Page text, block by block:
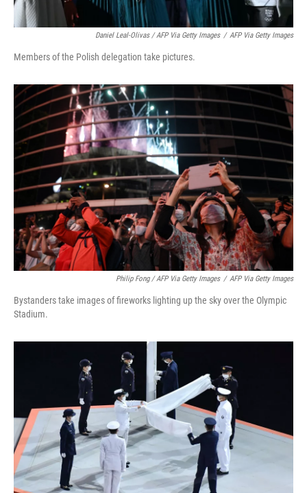
Daniel Leal-Olivas / AFP Via Getty Images / AFP Via Getty Images
Members of the Polish delegation take pictures.
Philip Fong / AFP Via Getty Images / AFP Via Getty Images
Bystanders take images of fireworks lighting up the sky over the Olympic
Stadium.